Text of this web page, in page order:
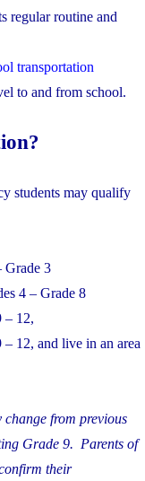
regular routine and
transportation
to and from school.
students may qualify
Grade 3
4 – Grade 8
– 12,
12, and live in an area
from previous
Grade 9. Parents of
their